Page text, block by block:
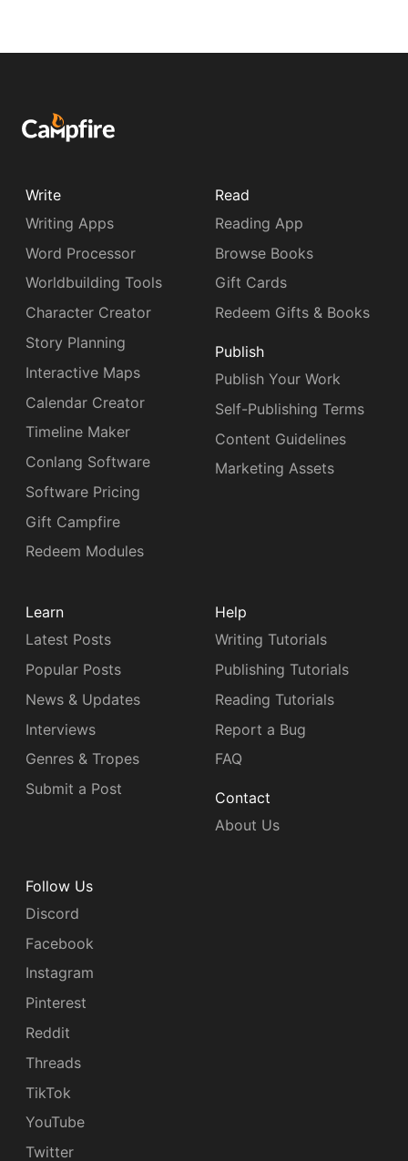
Write
Writing Apps
Word Processor
Worldbuilding Tools
Character Creator
Story Planning
Interactive Maps
Calendar Creator
Timeline Maker
Conlang Software
Software Pricing
Gift Campfire
Redeem Modules
Read
Reading App
Browse Books
Gift Cards
Redeem Gifts & Books
Publish
Publish Your Work
Self-Publishing Terms
Content Guidelines
Marketing Assets
Learn
Latest Posts
Popular Posts
News & Updates
Interviews
Genres & Tropes
Submit a Post
Help
Writing Tutorials
Publishing Tutorials
Reading Tutorials
Report a Bug
FAQ
Contact
About Us
Follow Us
Discord
Facebook
Instagram
Pinterest
Reddit
Threads
TikTok
YouTube
Twitter